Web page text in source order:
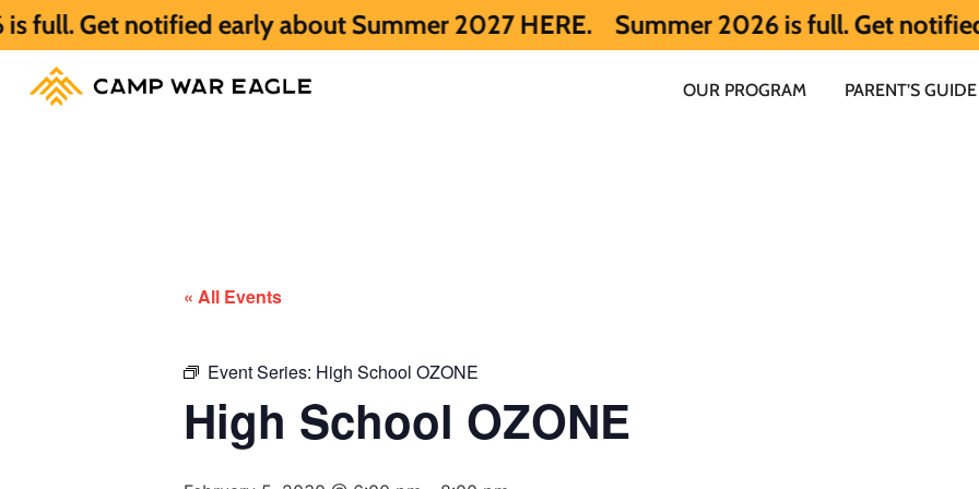
notified early about Summer 2027 HERE. Summer 2026 is full. Get notified early
OUR PROGRAM PARENT’S GUIDE
« All Events
Event Series: High School OZONE
High School OZONE